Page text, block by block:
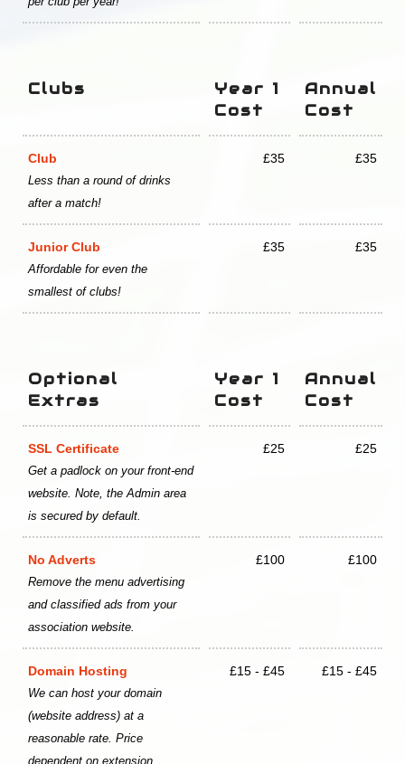
Clubs
Year 1
Cost
Annual
Cost
Club
Less than a round of drinks
after a match!
£35 £35
Junior Club
Affordable for even the
smallest of clubs!
£35 £35
Optional
Extras
Year 1
Cost
Annual
Cost
SSL Certificate
Get a padlock on your front-end
website. Note, the Admin area
is secured by default.
£25 £25
No Adverts
Remove the menu advertising
and classified ads from your
association website.
£100 £100
Domain Hosting
We can host your domain
(website address) at a
reasonable rate. Price
dependent on extension
£15 - £45 £15 - £45